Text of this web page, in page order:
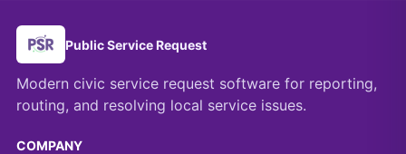
Public Service Request
Modern civic service request software for reporting,
routing, and resolving local service issues.
COMPANY